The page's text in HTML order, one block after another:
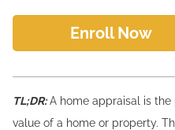
Enroll Now
TL;DR:A home appraisal is
value of a home or property.